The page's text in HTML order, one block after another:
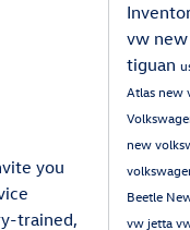
you
trained,
vw
tiguan
Atlasnew
new
Beetle
vw jetta